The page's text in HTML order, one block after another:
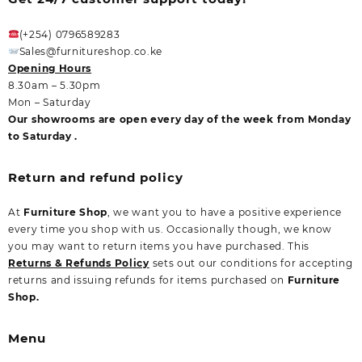
(+254) 0796589283
Sales@furnitureshop.co.ke
Opening Hours
8.30am – 5.30pm
Mon – Saturday
Our showrooms are open every day of the week from Monday
to Saturday .
Return and refund policy
At Furniture Shop, we want you to have a positive experience
every time you shop with us. Occasionally though, we know
you may want to return items you have purchased. This
Returns & Refunds Policy sets out our conditions for accepting
returns and issuing refunds for items purchased on Furniture
Shop.
Menu